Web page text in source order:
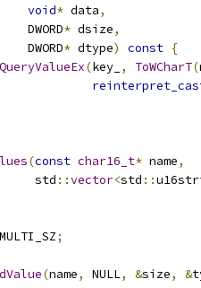
void* data,
DWORD
* dsize,
DWORD
* dtype) const {
(key_ , ToWCharT(
(const char16_t* name,
std
::vector<std ::
;
(name, NULL, &size, &